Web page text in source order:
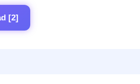
[2]